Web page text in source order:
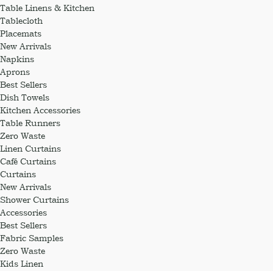
Table Linens & Kitchen
Tablecloth
Placemats
New Arrivals
Napkins
Aprons
Best Sellers
Dish Towels
Kitchen Accessories
Table Runners
Zero Waste
Linen Curtains
Café Curtains
Curtains
New Arrivals
Shower Curtains
Accessories
Best Sellers
Fabric Samples
Zero Waste
Kids Linen